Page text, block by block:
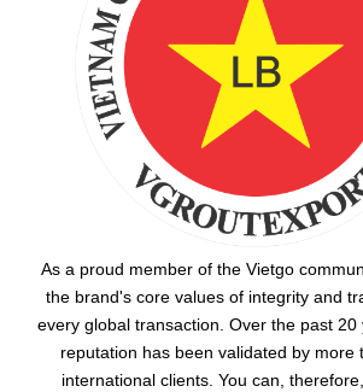
As a proud member of the Vietgo
the brand's core values of integrity and
every global transaction. Over the past 20
reputation has been validated by more
international clients. You can,